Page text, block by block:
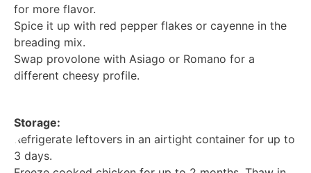
for more flavor.
Spice it up with red pepper flakes or cayenne in the
breading mix.
Swap provolone with Asiago or Romano for a
different cheesy profile.
Storage:
Refrigerate leftovers in an airtight container for up to
3 days.